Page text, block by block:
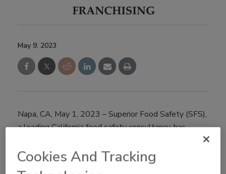
May 9, 2023
Napa, CA, May 1, 2023 – Superior Food Safety (SFS),
a leading California food safety consultancy, has
Quality (FSQA) Professionals seeking a successful
business model that doesn’t need to be created from
Cookies And Tracking